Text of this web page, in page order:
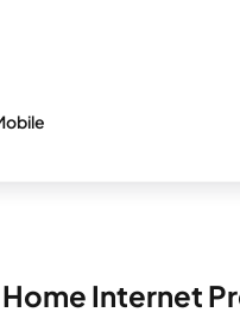
Internet